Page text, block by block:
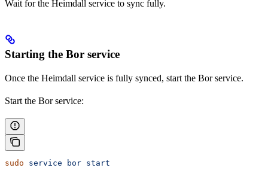
Wait for the Heimdall service to sync fully.
Starting the Bor service
Once the Heimdall service is fully synced, start the Bor service.
Start the Bor service:
sudo service bor start